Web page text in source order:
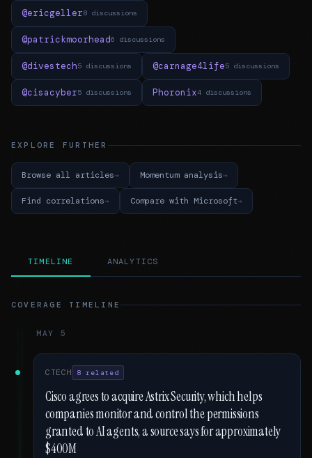
@ericgeller8 discussions
@patrickmoorhead6 discussions
@divestech5 discussions @carnage4life5 discussions
@cisacyber5 discussions Phoronix4 discussions
EXPLORE FURTHER
Browse all articles Momentum analysis
Find correlations Compare with Microsoft
TIMELINE ANALYTICS
COVERAGE TIMELINE
MAY 5
CTECH 8 related
Cisco agrees to acquire Astrix Security, which helps
companies monitor and control the permissions
granted to AI agents, a source says for approximately
$400M